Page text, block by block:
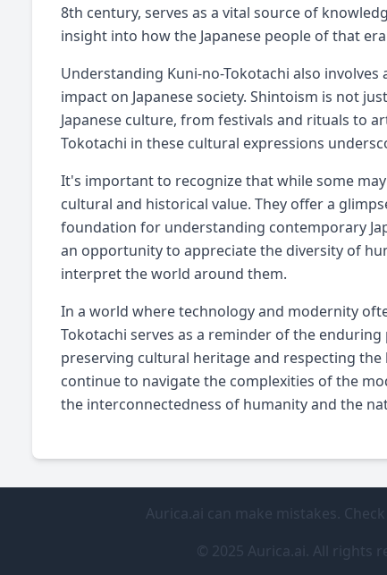
8th century, serves as a vital source of
insight into how the Japanese people of that
Understanding Kuni-no-Tokotachi also
impact on Japanese society. Shintoism is not
Japanese culture, from festivals and rituals to
Tokotachi in these cultural expressions
It's important to recognize that while some
cultural and historical value. They offer a
foundation for understanding contemporary
an opportunity to appreciate the diversity of
interpret the world around them.
In a world where technology and modernity
Tokotachi serves as a reminder of the
preserving cultural heritage and respecting
continue to navigate the complexities of the
the interconnectedness of humanity and the
Aurica.ai can make mistakes.
© 2025 Aurica.ai. All rights